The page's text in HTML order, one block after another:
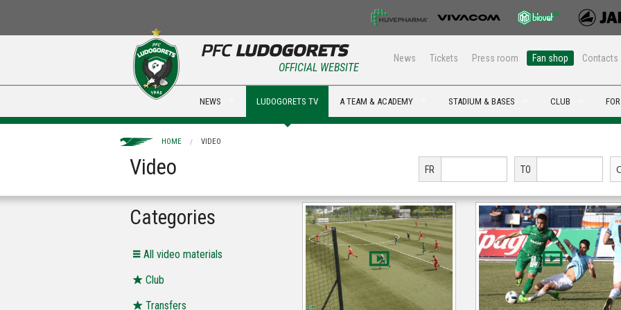
News Tickets Press room Fan shop Contacts
OFFICIAL WEBSITE
NEWS LUDOGORETS TV A TEAM & ACADEMY STADIUM & BASES CLUB
HOME VIDEO
Video FR TO
Categories
All video materials
Club
Transfers